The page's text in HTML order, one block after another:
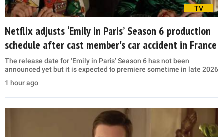
TV
Netflix adjusts ‘Emily in Paris’ Season 6 production
schedule after cast member's car accident in France
The release date for ‘Emily in Paris’ Season 6 has not been
announced yet but it is expected to premiere sometime in late 2026
1 hour ago